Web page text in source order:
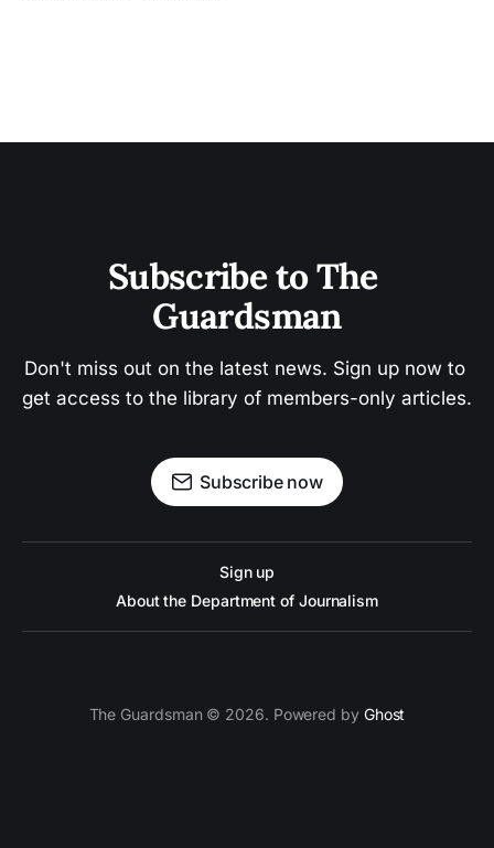
Subscribe to The
Guardsman
Don't miss out on the latest news. Sign up now to
get access to the library of members-only articles.
Subscribe now
Sign up
About the Department of Journalism
The Guardsman © 2026. Powered by Ghost